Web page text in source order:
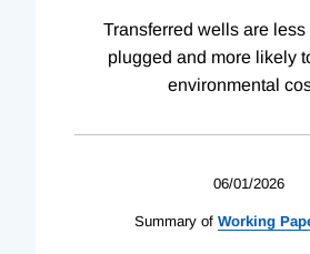
Transferred wells are
plugged and more likely
environmental
06/01/2026
Summary of Working